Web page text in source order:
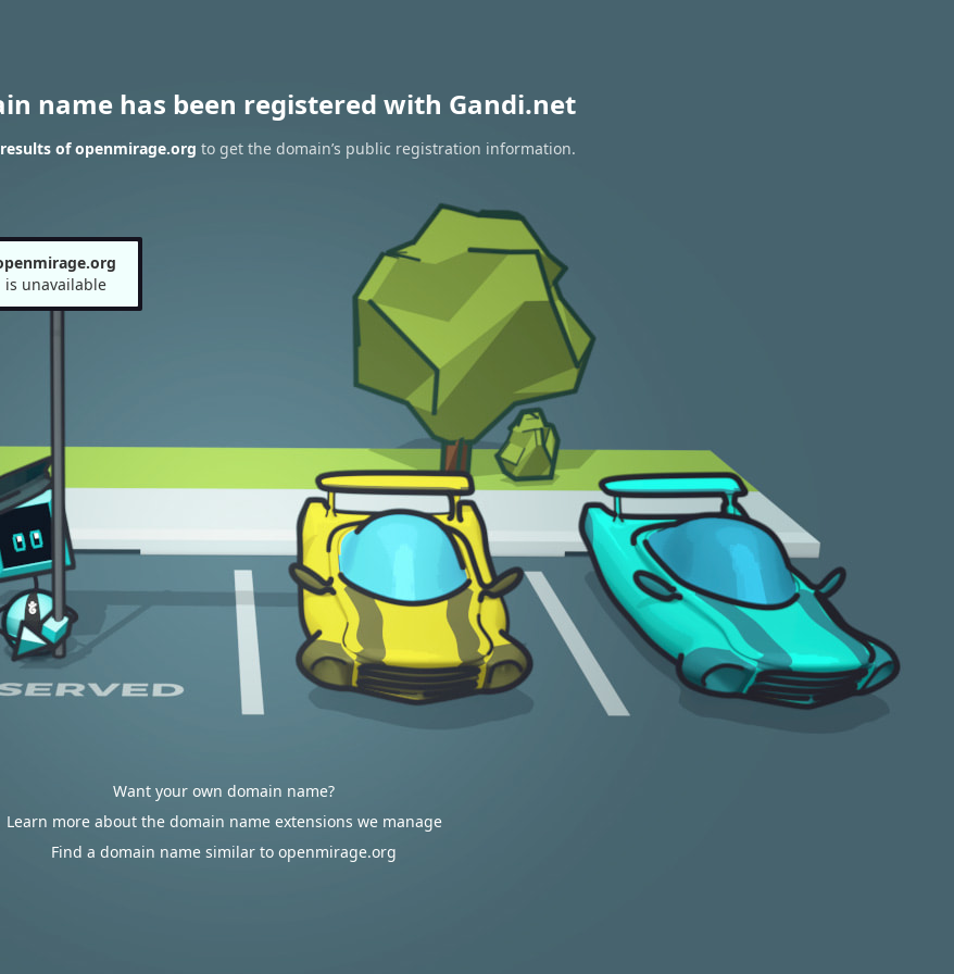
name has been registered with Gandi.net
of openmirage.org to get the domain’s public registration information.
is unavailable
Want your own domain name?
Learn more about the domain name extensions we manage
Find a domain name similar to openmirage.org